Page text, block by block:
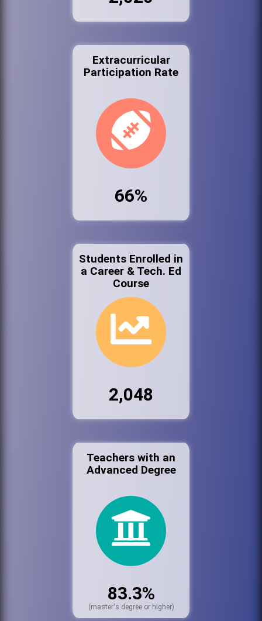
Extracurricular
Participation Rate
66%
Students Enrolled in
a Career & Tech. Ed
Course
2,048
Teachers with an
Advanced Degree
83.3%
(master's degree or higher)